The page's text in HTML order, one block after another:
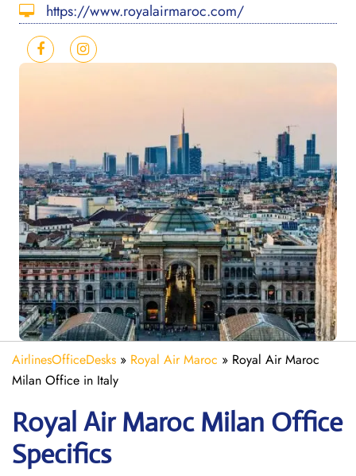
https://www.royalairmaroc.com/
AirlinesOfficeDesks » Royal Air Maroc » Royal Air Maroc
Milan Office in Italy
Royal Air Maroc Milan Office
Specifics